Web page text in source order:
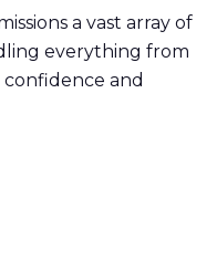
a vast array of
everything from
and